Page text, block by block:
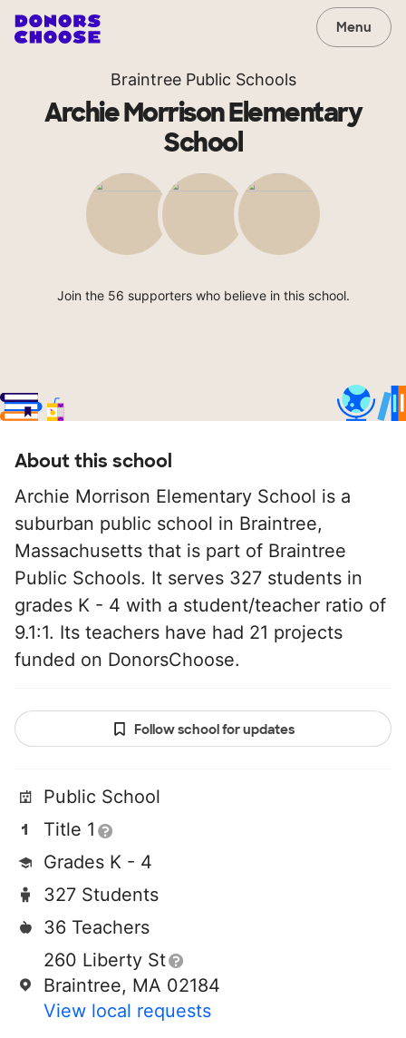
Menu
Braintree Public Schools
Archie Morrison Elementary
School
Join the 56 supporters who believe in this school.
About this school
Archie Morrison Elementary School is a
suburban public school in Braintree,
Massachusetts that is part of Braintree
Public Schools. It serves 327 students in
grades K - 4 with a student/teacher ratio of
9.1:1. Its teachers have had 21 projects
funded on DonorsChoose.
Follow school for updates
Public School
Title 1
Grades K - 4
327 Students
36 Teachers
260 Liberty St
Braintree, MA 02184
View local requests